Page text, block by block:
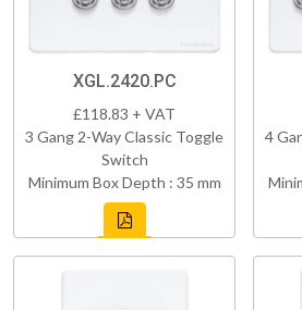
XGL.2420.PC
£118.83 + VAT
3 Gang 2-Way Classic Toggle
Switch
Minimum Box Depth : 35 mm
4